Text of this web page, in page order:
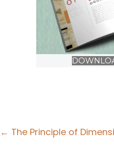
Posts
← The Principle of